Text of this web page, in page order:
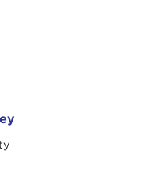
and welcome
is professor
Politics of Us and
present and